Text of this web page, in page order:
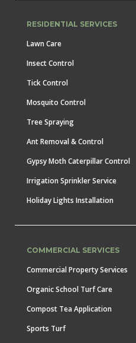
RESIDENTIAL SERVICES
Lawn Care
Insect Control
Tick Control
Mosquito Control
Tree Spraying
Ant Removal & Control
Gypsy Moth Caterpillar Control
Irrigation Sprinkler Service
Holiday Lights Installation
COMMERCIAL SERVICES
Commercial Property Services
Organic School Turf Care
Compost Tea Application
Sports Turf